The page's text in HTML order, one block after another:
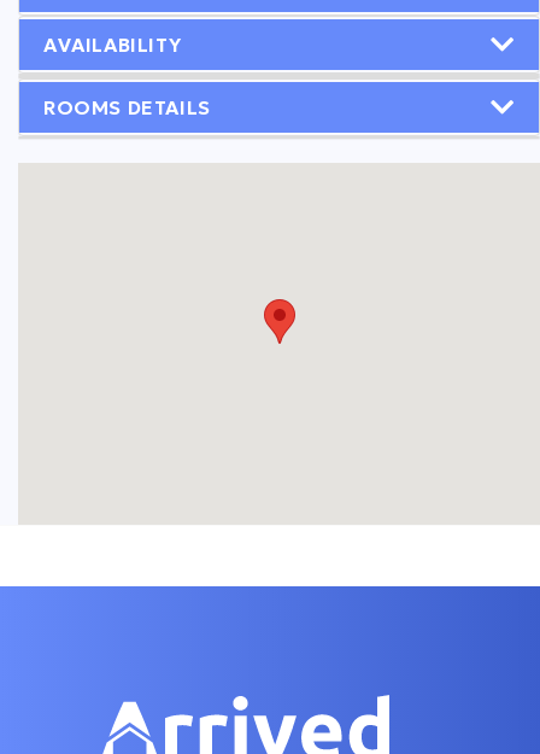
AVAILABILITY
ROOMS DETAILS